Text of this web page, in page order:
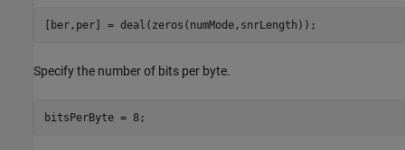
[ber,per] = deal(zeros(numMode,snrLength));
Specify the number of bits per byte.
bitsPerByte = 8;